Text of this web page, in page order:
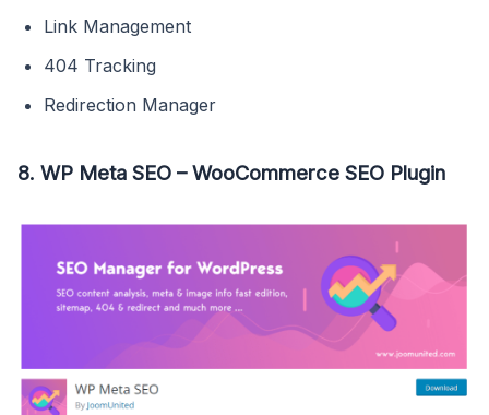
Link Management
404 Tracking
Redirection Manager
8. WP Meta SEO – WooCommerce SEO Plugin